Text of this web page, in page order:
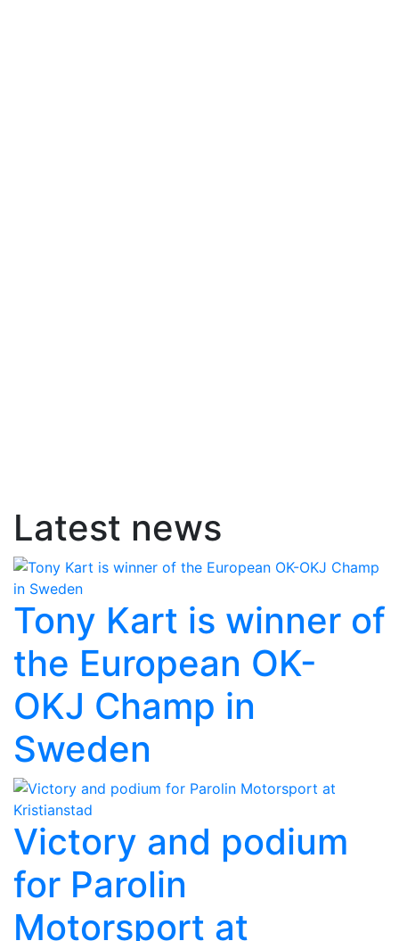
Latest news
Tony Kart is winner of
the European OK-
OKJ Champ in
Sweden
Victory and podium
for Parolin
Motorsport at